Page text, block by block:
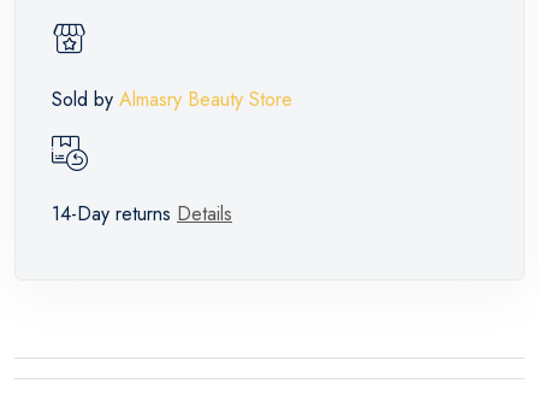
Sold by Almasry Beauty Store
14-Day returns Details